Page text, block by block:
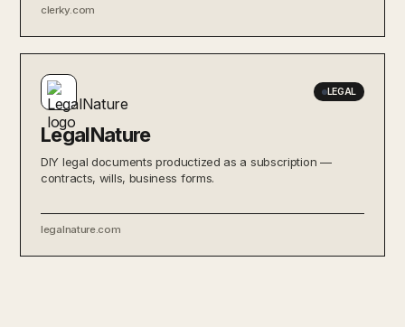
clerky.com
LEGAL
LegalNature
DIY legal documents productized as a subscription —
contracts, wills, business forms.
legalnature.com